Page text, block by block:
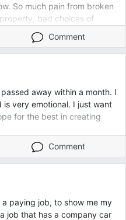
So much pain from broken
bad choices of
severe handicaps, long
with Him. I miss God
just me and Him. A slice of
Comment
away within a month. I
very emotional. I just want
for the best in creating
Comment
paying job, to show me my
job that has a company car